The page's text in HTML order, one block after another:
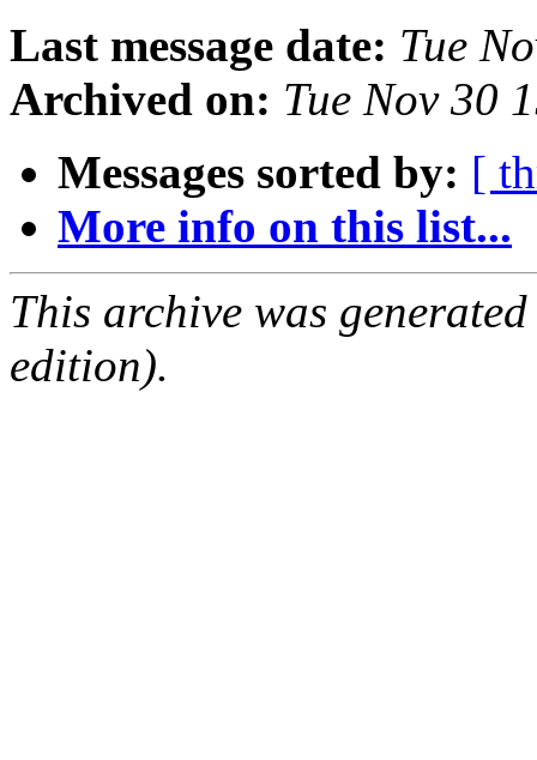
Last message date: Tue
Archived on: Tue Nov 30
Messages sorted by: [
More info on this list...
This archive was
edition).